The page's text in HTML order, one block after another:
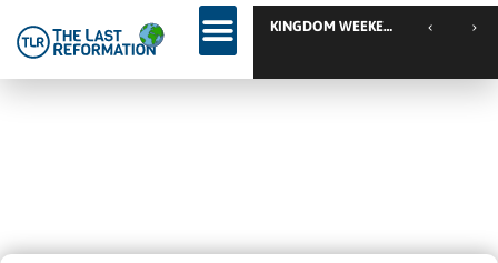
TLR Fami